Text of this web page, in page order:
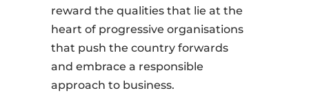
reward the qualities that lie at the
heart of progressive organisations
that push the country forwards
and embrace a responsible
approach to business.